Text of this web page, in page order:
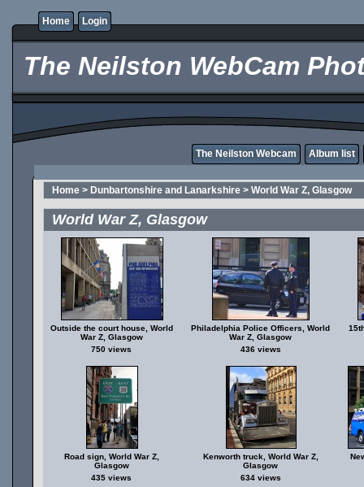
Home Login
The Neilston WebCam
The Neilston Webcam Album list
Home > Dunbartonshire and Lanarkshire > World War Z, Glasgow
World War Z, Glasgow
Outside the court house, World
War Z, Glasgow
750 views
Philadelphia Police Officers, World
War Z, Glasgow
436 views
Road sign, World War Z,
Glasgow
435 views
Kenworth truck, World War Z,
Glasgow
634 views